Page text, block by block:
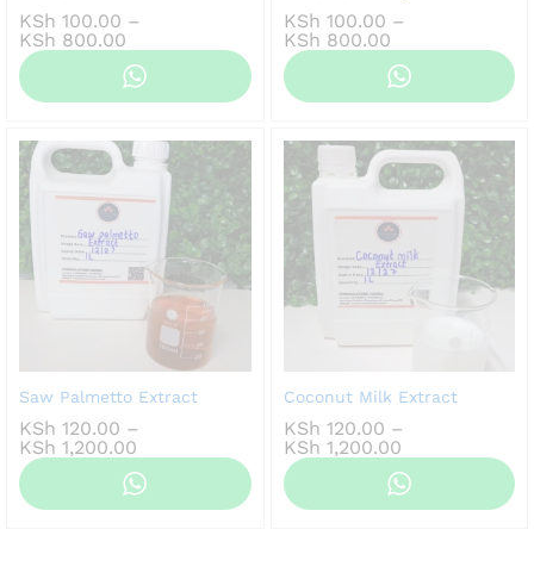
KSh 100.00 –
KSh 800.00
range:
KSh 100.00
through
KSh 100.00 –
KSh 800.00Price
range:
KSh 100.00
through
Saw Palmetto Extract
KSh 120.00 –
KSh 1,200.00
range:
KSh 120.00
Coconut Milk Extract
KSh 120.00 –
KSh 1,200.00Price
range:
KSh 120.00
through